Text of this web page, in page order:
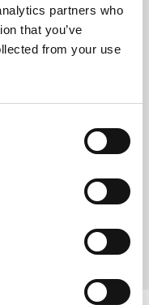
partners who
that you’ve
from your use
moment, but check
for further